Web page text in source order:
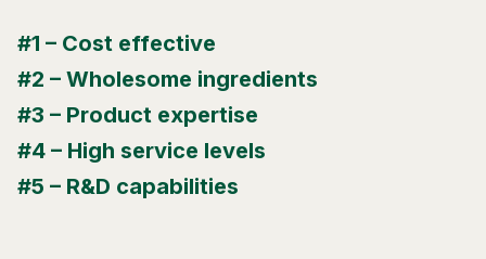
#1 – Cost effective
#2 – Wholesome ingredients
#3 – Product expertise
#4 – High service levels
#5 – R&D capabilities